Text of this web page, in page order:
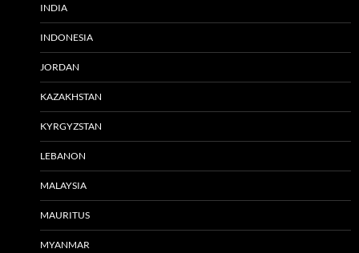
INDIA
INDONESIA
JORDAN
KAZAKHSTAN
KYRGYZSTAN
LEBANON
MALAYSIA
MAURITUS
MYANMAR